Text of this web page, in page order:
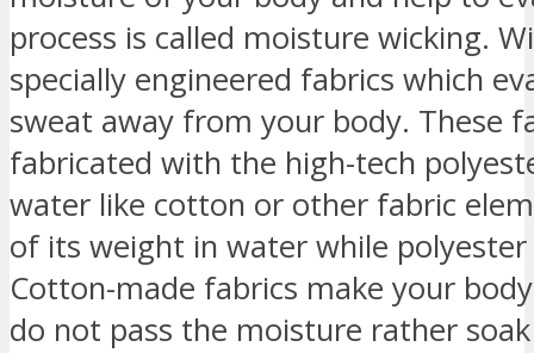
process is called moisture wicking.
specially engineered fabrics which
sweat away from your body. These
fabricated with the high-tech
water like cotton or other fabric
of its weight in water while polyester
Cotton-made fabrics make your
do not pass the moisture rather